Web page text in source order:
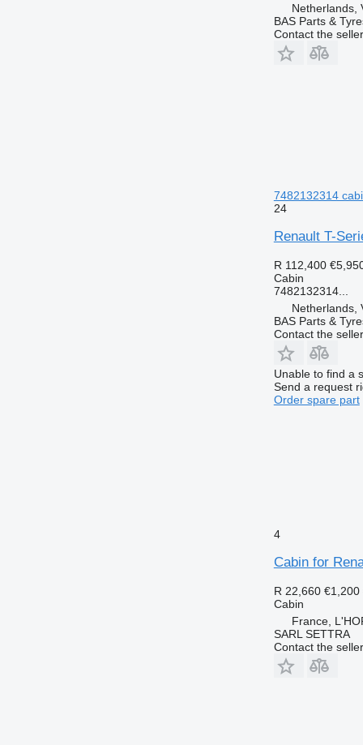
Netherlands,
BAS Parts &
Contact the seller
7482132314
24
Renault T-
R 112,400
Cabin
7482132314...
Netherlands,
BAS Parts &
Contact the seller
Unable to find a
Send a request
Order spare part
4
Cabin for
R 22,660 €1,200
Cabin
France,
SARL SETTRA
Contact the seller